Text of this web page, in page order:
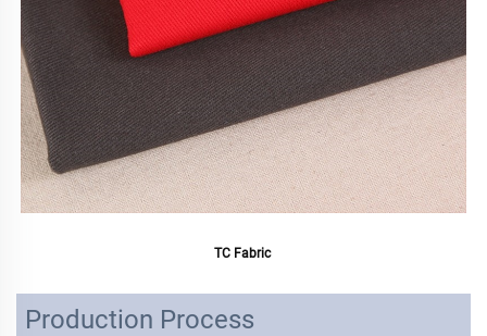
TC Fabric
Production Process